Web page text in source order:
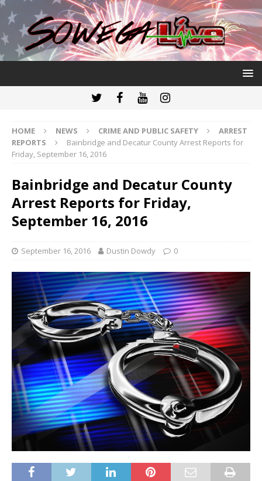
HOME NEWS CRIME AND PUBLIC SAFETY
ARREST
REPORTS
Bainbridge and Decatur County Arrest Reports for
Friday, September 16, 2016
Bainbridge and Decatur County
Arrest Reports for Friday,
September 16, 2016
September 16, 2016 Dustin Dowdy 0